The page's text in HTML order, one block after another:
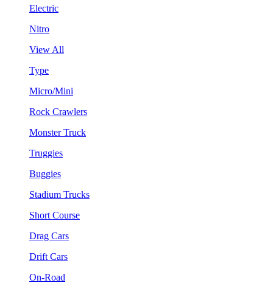
Electric
Nitro
View All
Type
Micro/Mini
Rock Crawlers
Monster Truck
Truggies
Buggies
Stadium Trucks
Short Course
Drag Cars
Drift Cars
On-Road